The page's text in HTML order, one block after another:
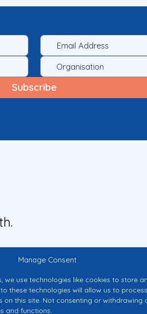
Manage Consent
we use technologies like cookies to store
these technologies will allow us to
on this site. Not consenting or withdrawing
and functions.